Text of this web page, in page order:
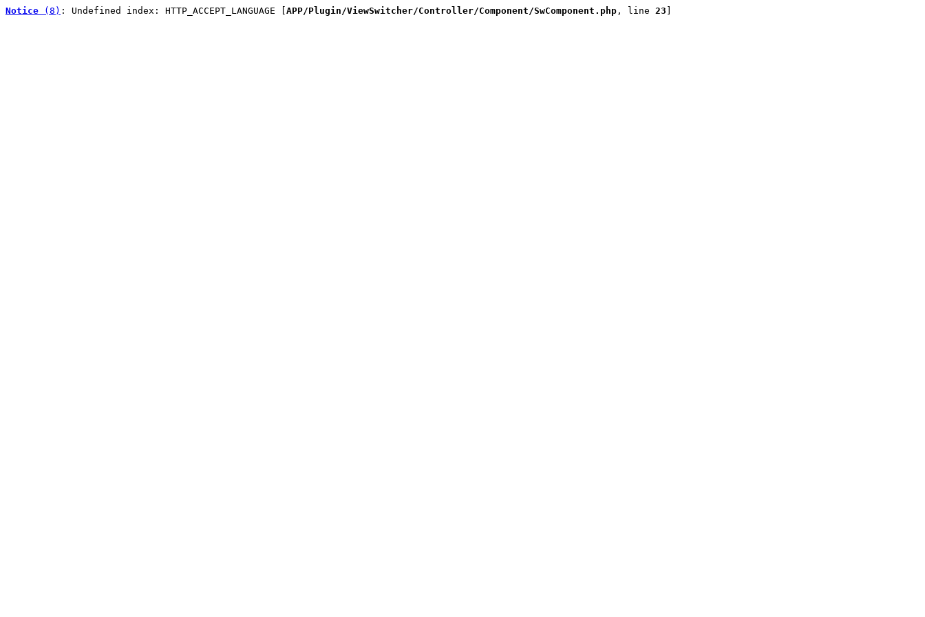
Notice (8) : Undefined index: HTTP_ACCEPT_LANGUAGE [ APP/Plugin/ViewSwitcher/Controller/Component/SwComponent.php , line 23